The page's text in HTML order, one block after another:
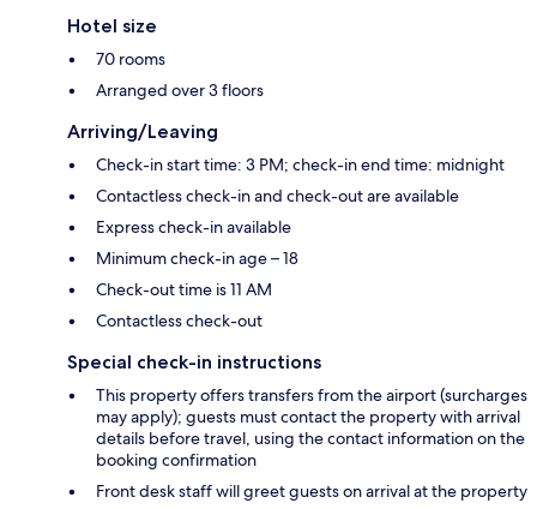
Hotel size
70 rooms
Arranged over 3 floors
Arriving/Leaving
Check-in start time: 3 PM; check-in end time: midnight
Contactless check-in and check-out are available
Express check-in available
Minimum check-in age – 18
Check-out time is 11 AM
Contactless check-out
Special check-in instructions
This property offers transfers from the airport (surcharges
may apply); guests must contact the property with arrival
details before travel, using the contact information on the
booking confirmation
Front desk staff will greet guests on arrival at the property